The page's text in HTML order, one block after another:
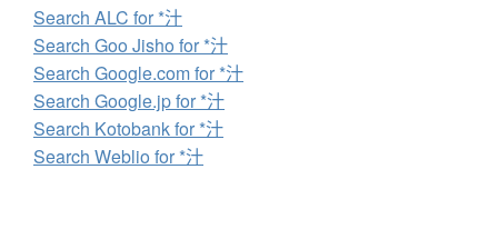
Search ALC for *汁
Search Goo Jisho for *汁
Search Google.com for *汁
Search Google.jp for *汁
Search Kotobank for *汁
Search Weblio for *汁